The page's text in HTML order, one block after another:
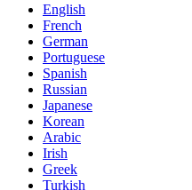
English
French
German
Portuguese
Spanish
Russian
Japanese
Korean
Arabic
Irish
Greek
Turkish